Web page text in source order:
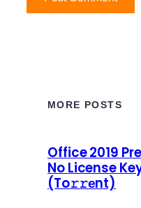
MORE POSTS
Office 2019
No License
(To𝚛𝚛еnt)